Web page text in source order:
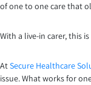
of one to one care that
With a live-in carer, this
AtSecure Healthcare
issue. What works for